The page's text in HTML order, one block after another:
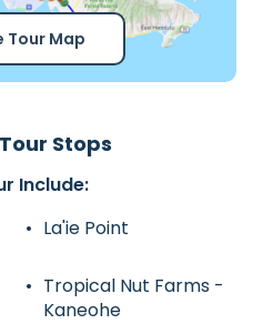
Tour Map
Stops
Include:
La'ie Point
Tropical Nut Farms -
Kaneohe